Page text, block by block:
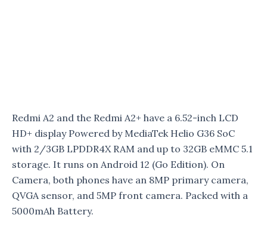
Redmi A2 and the Redmi A2+ have a 6.52-inch LCD
HD+ display Powered by MediaTek Helio G36 SoC
with 2/3GB LPDDR4X RAM and up to 32GB eMMC 5.1
storage. It runs on Android 12 (Go Edition). On
Camera, both phones have an 8MP primary camera,
QVGA sensor, and 5MP front camera. Packed with a
5000mAh Battery.